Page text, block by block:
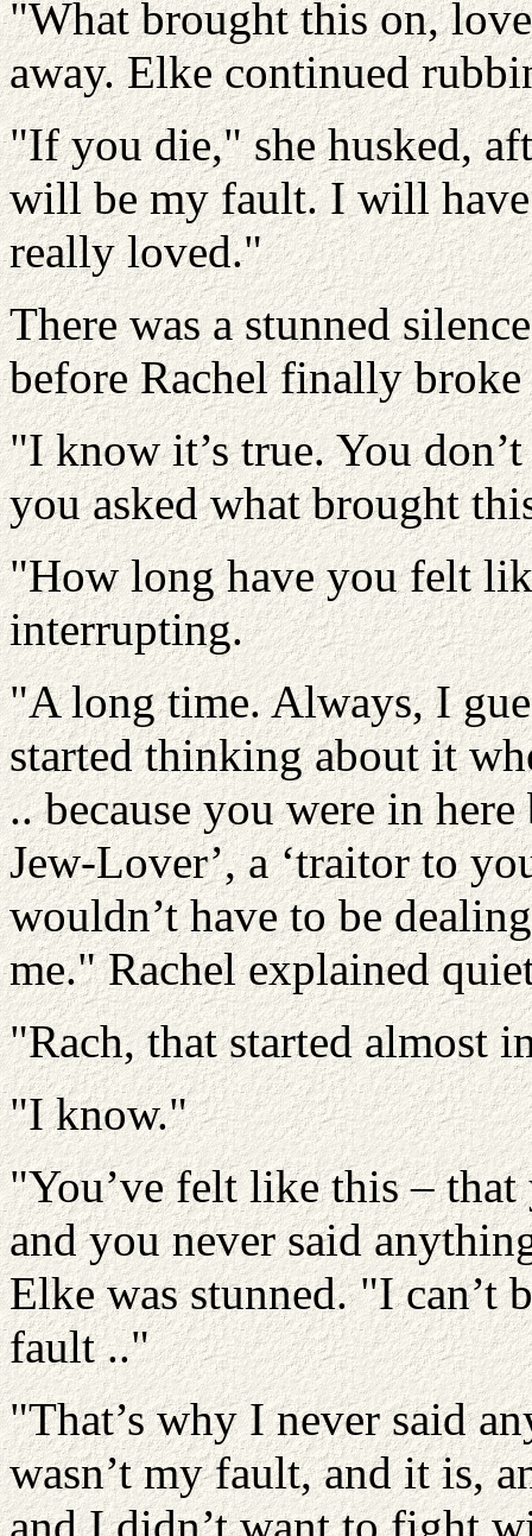
"What brought this on,
away. Elke continued
"If you die," she husked,
will be my fault. I will
really loved."
There was a stunned
before Rachel finally
"I know it’s true. You
you asked what brought
"How long have you felt
interrupting.
"A long time. Always, I
started thinking about it
.. because you were in here
Jew-Lover’, a ‘traitor to
wouldn’t have to be
me." Rachel explained
"Rach, that started almost
"I know."
"You’ve felt like this –
and you never said
Elke was stunned. "I can’t
fault .."
"That’s why I never said
wasn’t my fault, and it is,
and I didn’t want to fight